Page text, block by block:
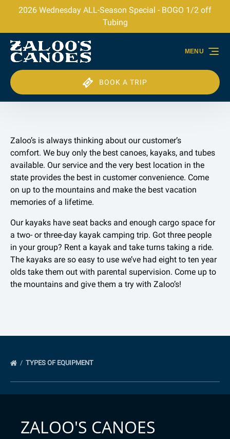
Skip to primary navigation
Skip to content
Skip to footer
2026 Wednesday ALL-Season Special - BOGO 1/2 off
Tubing
BOOK A TRIP
MENU
Zaloo’s is always thinking about our customer’s
comfort. We buy only the best canoes, kayaks, and tubes
available. Our service and the very best location in the
state provides the best in customer convenience. Come
on up to the mountains and make the best vacation
memories of a lifetime.
Our kayaks have seat backs and enough cargo space for
a two- or three-day kayak camping trip. Got three people
in your group? Rent a kayak and take turns taking a ride.
The kayaks are so easy to use we’ve had eight to ten year
olds take them out with parental supervision. Come up to
the mountains and give them a try with Zaloo’s!
TYPES OF EQUIPMENT
ZALOO'S CANOES